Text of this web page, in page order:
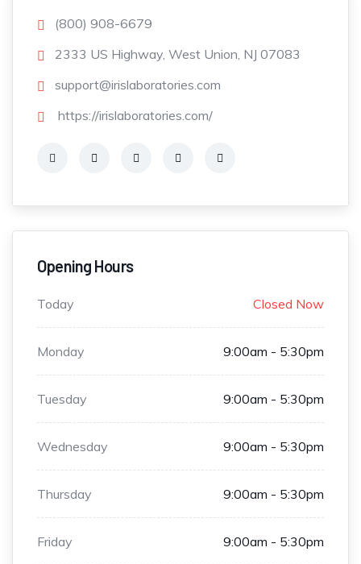
(800) 908-6679
2333 US Highway, West Union, NJ 07083
support@irislaboratories.com
https://irislaboratories.com/
Opening Hours
Today Closed Now
Monday 9:00am - 5:30pm
Tuesday 9:00am - 5:30pm
Wednesday 9:00am - 5:30pm
Thursday 9:00am - 5:30pm
Friday 9:00am - 5:30pm